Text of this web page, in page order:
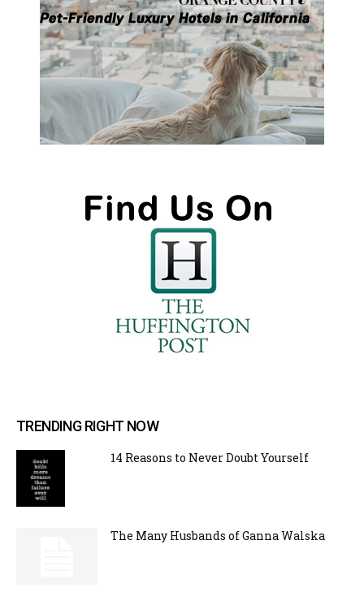
TRENDING RIGHT NOW
14 Reasons to Never Doubt Yourself
The Many Husbands of Ganna Walska